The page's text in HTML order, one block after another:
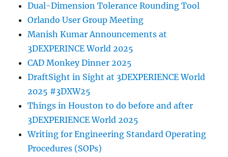
Dual-Dimension Tolerance Rounding Tool
Orlando User Group Meeting
Manish Kumar Announcements at
3DEXPERINCE World 2025
CAD Monkey Dinner 2025
DraftSight in Sight at 3DEXPERIENCE World
2025 #3DXW25
Things in Houston to do before and after
3DEXPERIENCE World 2025
Writing for Engineering Standard Operating
Procedures (SOPs)